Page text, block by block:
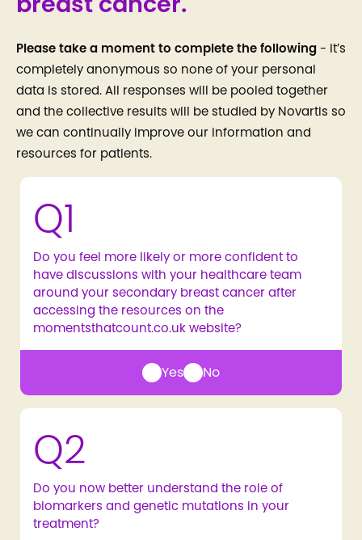
Please take a moment to complete the following- it’s
completely anonymous so none of your personal
data is stored. All responses will be pooled together
and the collective results will be studied by Novartis so
we can continually improve our information and
resources for patients.
Q1
Do you feel more likely or more confident to
have discussions with your healthcare team
around your secondary breast cancer after
accessing the resources on the
momentsthatcount.co.uk website?
Yes No
Q2
Do you now better understand the role of
biomarkers and genetic mutations in your
treatment?